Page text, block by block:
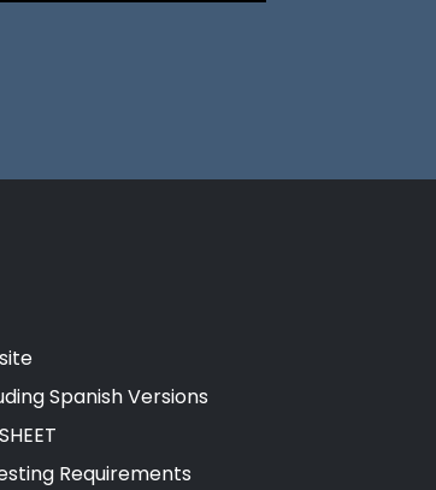
Spanish Versions
Requirements